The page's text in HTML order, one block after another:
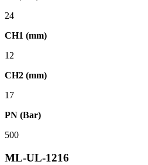
24
CH1 (mm)
12
CH2 (mm)
17
PN (Bar)
500
ML-UL-1216